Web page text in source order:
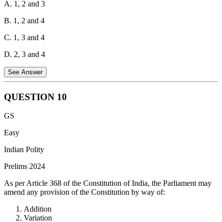
A. 1, 2 and 3
B. 1, 2 and 4
C. 1, 3 and 4
D. 2, 3 and 4
See Answer
QUESTION 10
GS
Easy
Indian Polity
Prelims 2024
As per Article 368 of the Constitution of India, the Parliament may
amend any provision of the Constitution by way of:
Addition
Variation